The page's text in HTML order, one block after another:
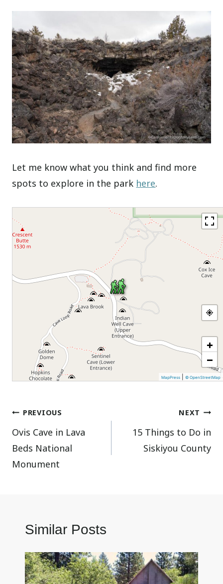
Let me know what you think and find more
spots to explore in the park here.
+
−
MapPress |© OpenStreetMap
Post
navigation
PREVIOUS
Ovis Cave in Lava
Beds National
Monument
NEXT
15 Things to Do in
Siskiyou County
Similar Posts